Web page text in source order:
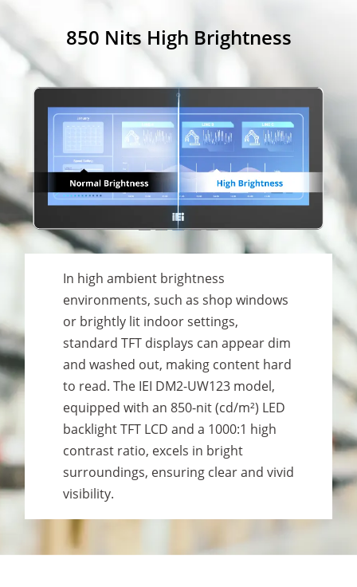
850 Nits High Brightness
In high ambient brightness
environments, such as shop windows
or brightly lit indoor settings,
standard TFT displays can appear dim
and washed out, making content hard
to read. The IEI DM2-UW123 model,
equipped with an 850-nit (cd/m²) LED
backlight TFT LCD and a 1000:1 high
contrast ratio, excels in bright
surroundings, ensuring clear and vivid
visibility.